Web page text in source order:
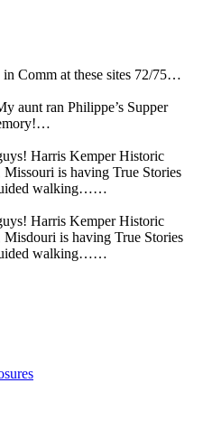
in Comm at these sites 72/75…
aunt ran Philippe’s Supper
Harris Kemper Historic
is having True Stories
walking……
Harris Kemper Historic
is having True Stories
walking……